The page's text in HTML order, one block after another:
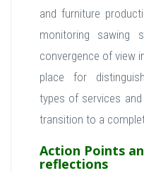
and furniture
monitoring sawing
convergence of view
place for
types of services
transition to a
Action Points
reflections